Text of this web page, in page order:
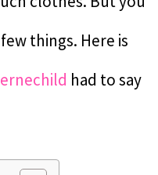
things. Here is
had to say